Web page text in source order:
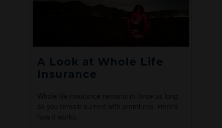
A Look at Whole Life
Insurance